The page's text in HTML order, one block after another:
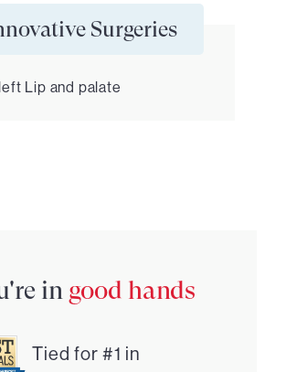
Surgeries
Lip and palate
in good hands
Tied for #1 in